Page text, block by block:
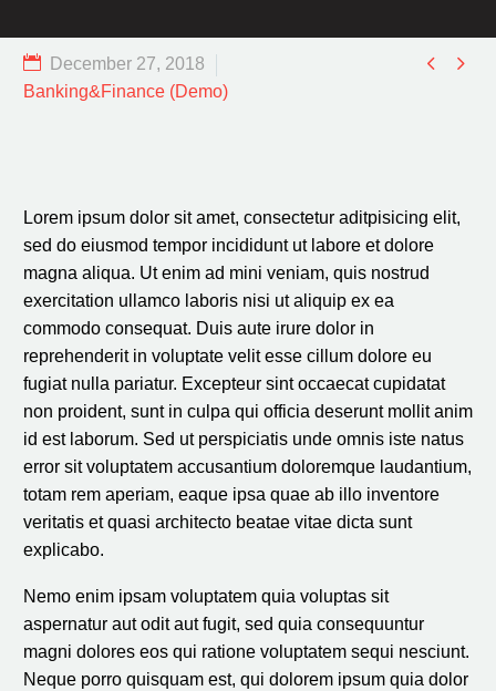
 
December 27, 2018
Banking&Finance (Demo)
Lorem ipsum dolor sit amet, consectetur aditpisicing elit,
sed do eiusmod tempor incididunt ut labore et dolore
magna aliqua. Ut enim ad mini veniam, quis nostrud
exercitation ullamco laboris nisi ut aliquip ex ea
commodo consequat. Duis aute irure dolor in
reprehenderit in voluptate velit esse cillum dolore eu
fugiat nulla pariatur. Excepteur sint occaecat cupidatat
non proident, sunt in culpa qui officia deserunt mollit anim
id est laborum. Sed ut perspiciatis unde omnis iste natus
error sit voluptatem accusantium doloremque laudantium,
totam rem aperiam, eaque ipsa quae ab illo inventore
veritatis et quasi architecto beatae vitae dicta sunt
explicabo.
Nemo enim ipsam voluptatem quia voluptas sit
aspernatur aut odit aut fugit, sed quia consequuntur
magni dolores eos qui ratione voluptatem sequi nesciunt.
Neque porro quisquam est, qui dolorem ipsum quia dolor